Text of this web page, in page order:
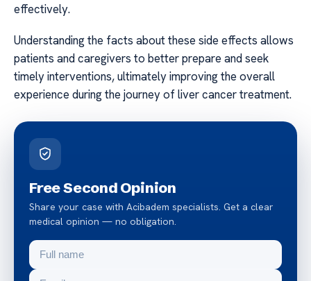
effectively.
Understanding the facts about these side effects allows
patients and caregivers to better prepare and seek
timely interventions, ultimately improving the overall
experience during the journey of liver cancer treatment.
Free Second Opinion
Share your case with Acibadem specialists. Get a clear
medical opinion — no obligation.